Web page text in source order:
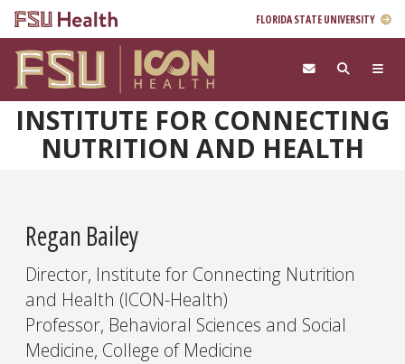
FLORIDA STATE UNIVERSITY
Skip to main content
INSTITUTE FOR CONNECTING
NUTRITION AND HEALTH
Regan Bailey
Director, Institute for Connecting Nutrition
and Health (ICON-Health)
Professor, Behavioral Sciences and Social
Medicine, College of Medicine